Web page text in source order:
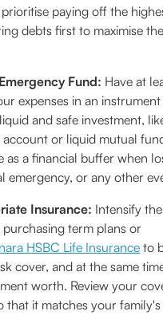
paying off the
debts first to maximise
Fund: Have at
expenses in an
and safe investment,
account or liquid mutual
as a financial buffer when
emergency, or any other
Insurance: Intensify
purchasing term plans or
HSBC Life Insurance to
cover, and at the same
worth. Review your
that it matches your family's